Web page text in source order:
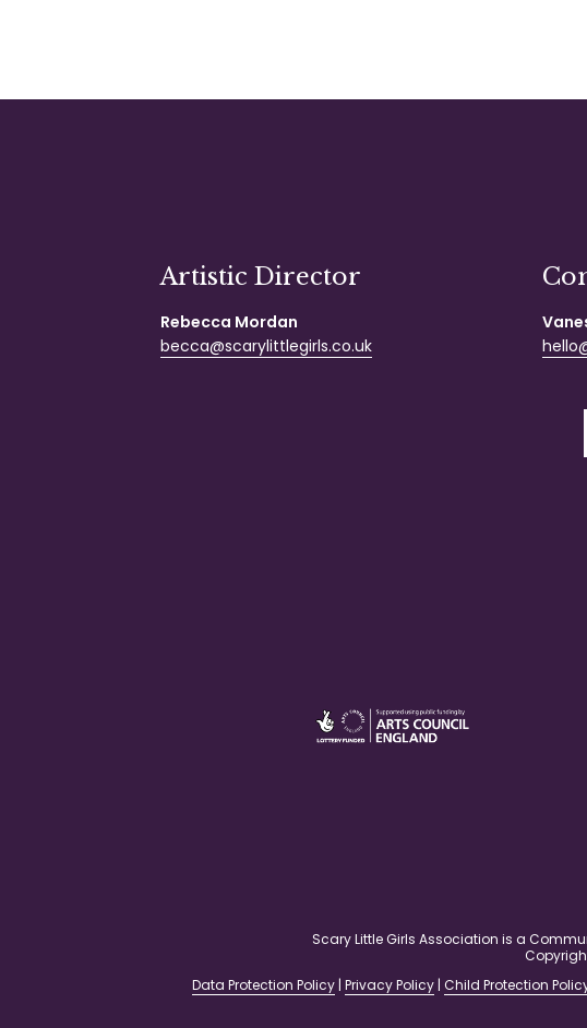
Artistic Director
Rebecca Mordan
becca@scarylittlegirls.co.uk
Scary Little Girls Association is a
Data Protection Policy | Privacy Policy | Child Protection